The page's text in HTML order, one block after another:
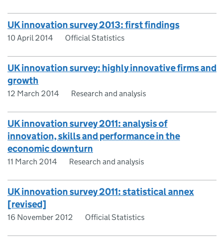
UK innovation survey 2013: first findings
10 April 2014 Official Statistics
UK innovation survey: highly innovative firms and
growth
12 March 2014 Research and analysis
UK innovation survey 2011: analysis of
innovation, skills and performance in the
economic downturn
11 March 2014 Research and analysis
UK innovation survey 2011: statistical annex
[revised]
16 November 2012 Official Statistics